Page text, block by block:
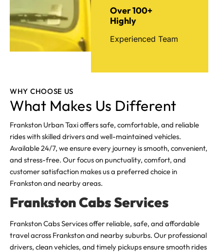
Over 100+
Highly
Experienced Team
WHY CHOOSE US
What Makes Us Different
Frankston Urban Taxi offers safe, comfortable, and reliable
rides with skilled drivers and well-maintained vehicles.
Available 24/7, we ensure every journey is smooth, convenient,
and stress-free. Our focus on punctuality, comfort, and
customer satisfaction makes us a preferred choice in
Frankston and nearby areas.
Frankston Cabs Services
Frankston Cabs Services offer reliable, safe, and affordable
travel across Frankston and nearby suburbs. Our professional
drivers, clean vehicles, and timely pickups ensure smooth rides